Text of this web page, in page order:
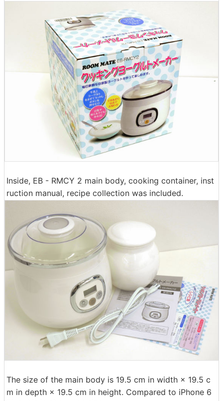
Inside, EB - RMCY 2 main body, cooking container, inst
ruction manual, recipe collection was included.
The size of the main body is 19.5 cm in width × 19.5 c
m in depth × 19.5 cm in height. Compared to iPhone 6